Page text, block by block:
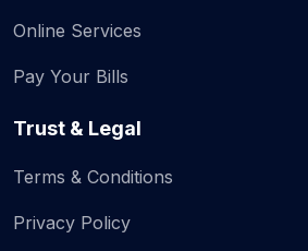
Online Services
Pay Your Bills
Trust & Legal
Terms & Conditions
Privacy Policy